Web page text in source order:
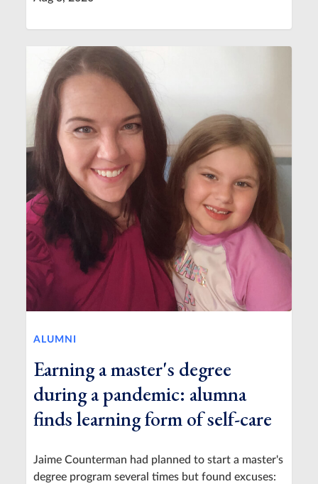
ALUMNI
Earning a master's degree
during a pandemic: alumna
finds learning form of self-care
Jaime Counterman had planned to start a master's
degree program several times but found excuses: